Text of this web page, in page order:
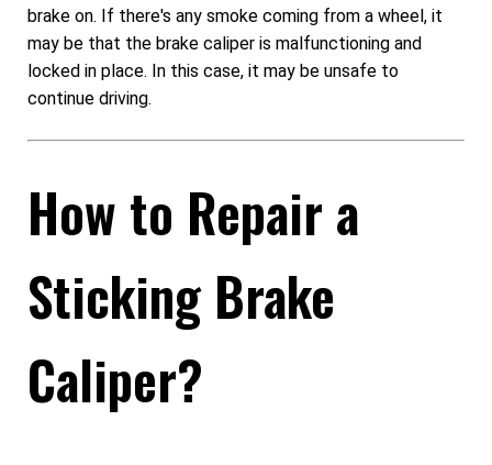
brake on. If there's any smoke coming from a wheel, it
may be that the brake caliper is malfunctioning and
locked in place. In this case, it may be unsafe to
continue driving.
How to Repair a
Sticking Brake
Caliper?